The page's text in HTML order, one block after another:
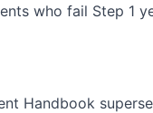
who fail Step 1
Handbook